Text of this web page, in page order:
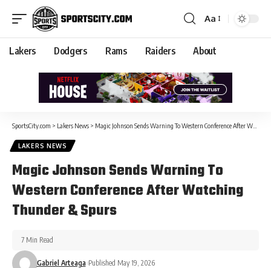
Aa
Lakers Dodgers Rams Raiders About
SportsCity.com > Lakers News > Magic Johnson Sends Warning To Western Conference After Watching Thunder & Spurs
LAKERS NEWS
Magic Johnson Sends Warning To
Western Conference After Watching
Thunder & Spurs
Gabriel Arteaga Published May 19, 2026
7 Min Read